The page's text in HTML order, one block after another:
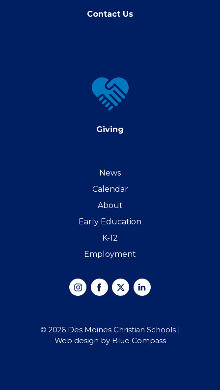
Contact Us
Giving
Giving
News
Calendar
About
Early Education
K-12
Employment
InstagramFacebook
X
Linked
In
© 2026 Des Moines Christian Schools |
Web design by Blue Compass